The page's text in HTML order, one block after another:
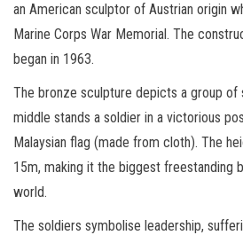
an American sculptor of Austrian origin
Marine Corps War Memorial. The
began in 1963.
The bronze sculpture depicts a group of
middle stands a soldier in a victorious
Malaysian flag (made from cloth). The
15m, making it the biggest freestanding
world.
The soldiers symbolise leadership,